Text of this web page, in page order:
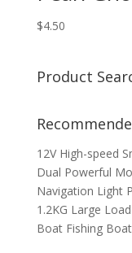
$4.50
Product
12V High-speed
Dual Powerful
Navigation Light
1.2KG Large
Boat Fishing Boat